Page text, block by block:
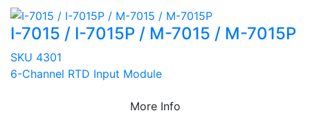
I-7015 / I-7015P / M-7015 / M-7015P
SKU 4301
6-Channel RTD Input Module
More Info